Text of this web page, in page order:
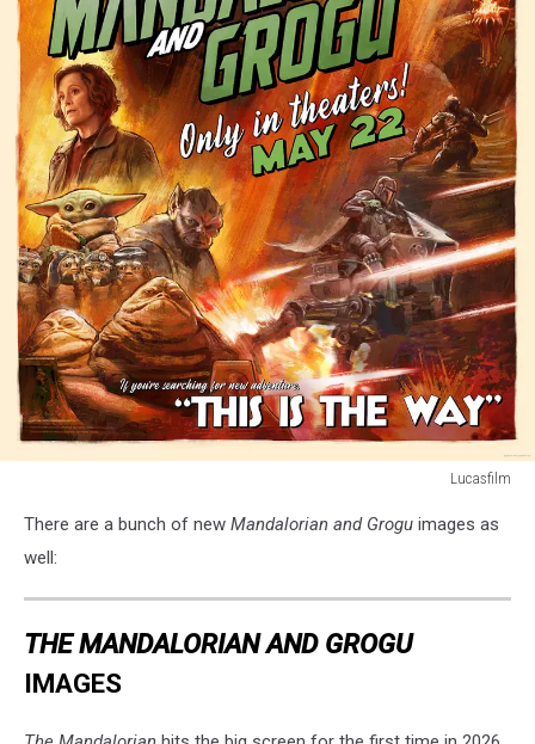
Lucasfilm
MANDALORIAN
There are a bunch of new Mandalorian and Grogu images as
well:
THE MANDALORIAN AND GROGU
IMAGES